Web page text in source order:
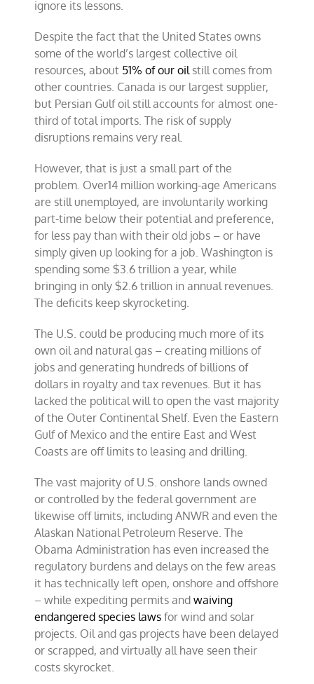
ignore its lessons.
Despite the fact that the United States owns
some of the world’s largest collective oil
resources, about 51% of our oilstill comes from
other countries. Canada is our largest supplier,
but Persian Gulf oil still accounts for almost one-
third of total imports. The risk of supply
disruptions remains very real.
However, that is just a small part of the
problem. Over14 million working-age Americans
are still unemployed, are involuntarily working
part-time below their potential and preference,
for less pay than with their old jobs – or have
simply given up looking for a job. Washington is
spending some $3.6 trillion a year, while
bringing in only $2.6 trillion in annual revenues.
The deficits keep skyrocketing.
The U.S. could be producing much more of its
own oil and natural gas – creating millions of
jobs and generating hundreds of billions of
dollars in royalty and tax revenues. But it has
lacked the political will to open the vast majority
of the Outer Continental Shelf. Even the Eastern
Gulf of Mexico and the entire East and West
Coasts are off limits to leasing and drilling.
The vast majority of U.S. onshore lands owned
or controlled by the federal government are
likewise off limits, including ANWR and even the
Alaskan National Petroleum Reserve. The
Obama Administration has even increased the
regulatory burdens and delays on the few areas
it has technically left open, onshore and offshore
– while expediting permits andwaiving
endangered species laws for wind and solar
projects. Oil and gas projects have been delayed
or scrapped, and virtually all have seen their
costs skyrocket.